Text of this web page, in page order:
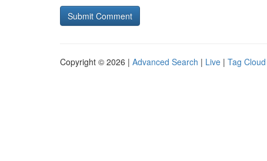
Copyright © 2026 | Advanced Search | Live | Tag Cloud